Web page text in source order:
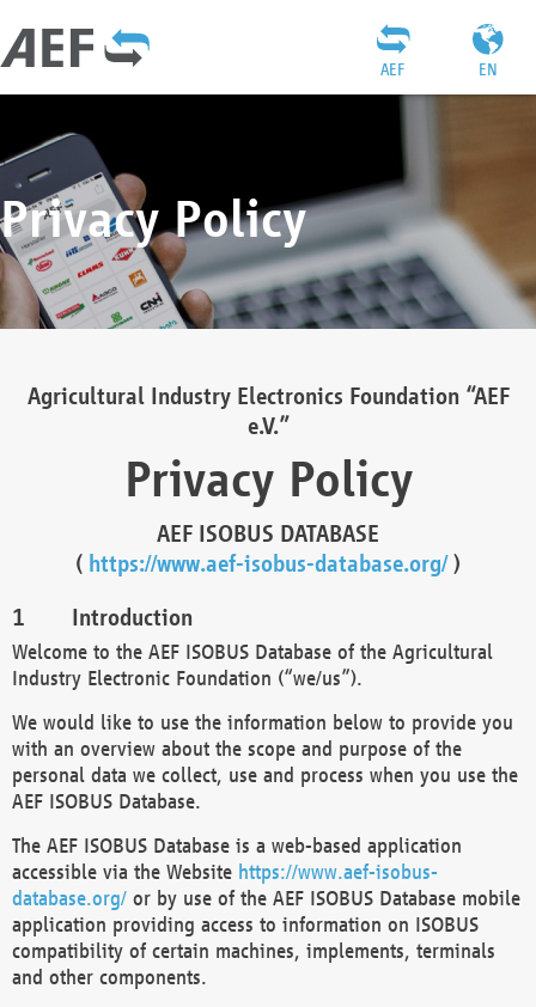
EN
AEF
Privacy Policy
Agricultural Industry Electronics Foundation “AEF
e.V.”
Privacy Policy
AEF ISOBUS DATABASE
( https://www.aef-isobus-database.org/)
Introduction
Welcome to the AEF ISOBUS Database of the Agricultural
Industry Electronic Foundation (“we/us”).
We would like to use the information below to provide you
with an overview about the scope and purpose of the
personal data we collect, use and process when you use the
AEF ISOBUS Database.
The AEF ISOBUS Database is a web-based application
accessible via the Website https://www.aef-isobus-
database.org/ or by use of the AEF ISOBUS Database mobile
application providing access to information on ISOBUS
compatibility of certain machines, implements, terminals
and other components.